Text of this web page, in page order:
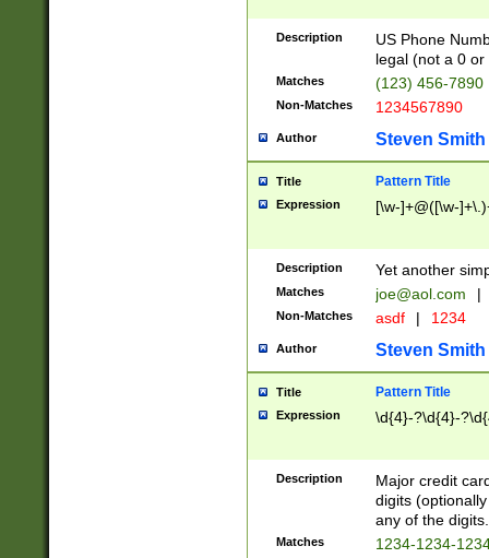
Description
US Phone
legal (not a 0 or
Matches (123) 456-7890
Non-Matches 1234567890
Author Steven Smith
Title Pattern Title
Expression [\w-]+@([\w-
Description Yet another
Matches joe@aol.com |
Non-Matches asdf | 1234
Author Steven Smith
Title Pattern Title
Expression \d{4}-?\d{4}-
Description
Major credit
digits
any of the digits.
Matches 1234-1234-